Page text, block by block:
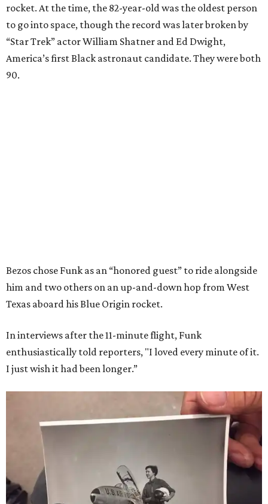
rocket. At the time, the 82-year-old was the oldest person
to go into space, though the record was later broken by
“Star Trek” actor William Shatner and Ed Dwight,
America’s first Black astronaut candidate. They were both
90.
Bezos chose Funk as an “honored guest” to ride alongside
him and two others on an up-and-down hop from West
Texas aboard his Blue Origin rocket.
In interviews after the 11-minute flight, Funk
enthusiastically told reporters, "I loved every minute of it.
I just wish it had been longer.”